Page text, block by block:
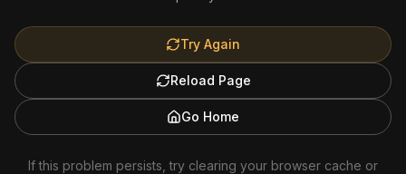
Try Again
Reload Page
Go Home
If this problem persists, try clearing your browser cache or